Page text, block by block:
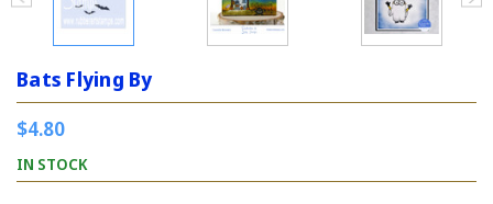
Bats Flying By
$4.80
IN STOCK